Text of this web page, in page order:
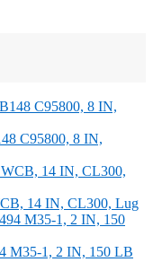
C95800, 8 IN,
14 IN, CL300, Lug
M35-1, 2 IN, 150 LB